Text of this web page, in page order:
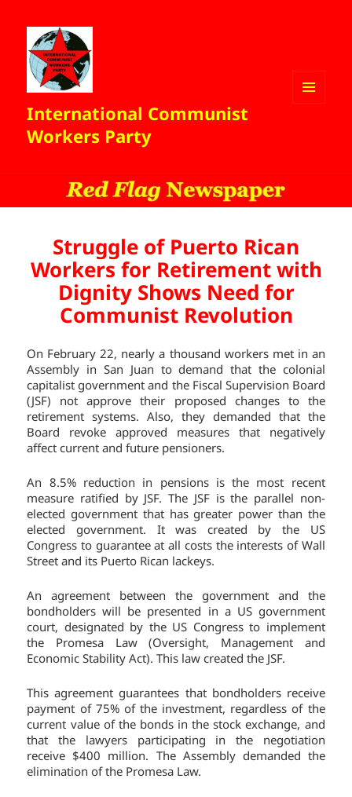
International Communist
Workers Party
Struggle of Puerto Rican
Workers for Retirement with
Dignity Shows Need for
Communist Revolution
On February 22, nearly a thousand workers met in an
Assembly in San Juan to demand that the colonial
capitalist government and the Fiscal Supervision Board
(JSF) not approve their proposed changes to the
retirement systems. Also, they demanded that the
Board revoke approved measures that negatively
affect current and future pensioners.
An 8.5% reduction in pensions is the most recent
measure ratified by JSF. The JSF is the parallel non-
elected government that has greater power than the
elected government. It was created by the US
Congress to guarantee at all costs the interests of Wall
Street and its Puerto Rican lackeys.
An agreement between the government and the
bondholders will be presented in a US government
court, designated by the US Congress to implement
the Promesa Law (Oversight, Management and
Economic Stability Act). This law created the JSF.
This agreement guarantees that bondholders receive
payment of 75% of the investment, regardless of the
current value of the bonds in the stock exchange, and
that the lawyers participating in the negotiation
receive $400 million. The Assembly demanded the
elimination of the Promesa Law.